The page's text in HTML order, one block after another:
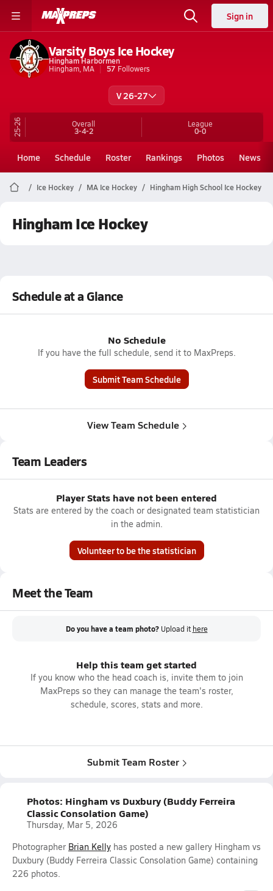
Sign in
Varsity Boys Ice Hockey
Hingham Harbormen
Hingham, MA
57 Followers
V 26-27
25-26 Overall
3-4-2
League
0-0
Home Schedule Roster Rankings Photos News
Ice Hockey MA Ice Hockey Hingham High School Ice Hockey
Hingham Ice Hockey
Schedule at a Glance
No Schedule
If you have the full schedule, send it to MaxPreps.
Submit Team Schedule
View Team Schedule
Team Leaders
Player Stats have not been entered
Stats are entered by the coach or designated team statistician
in the admin.
Volunteer to be the statistician
Meet the Team
Do you have a team photo? Upload it here
Help this team get started
If you know who the head coach is, invite them to join
MaxPreps so they can manage the team's roster,
schedule, scores, stats and more.
Submit Team Roster
Photos: Hingham vs Duxbury (Buddy Ferreira
Classic Consolation Game)
Thursday, Mar 5, 2026
Photographer Brian Kelly has posted a new gallery Hingham vs
Duxbury (Buddy Ferreira Classic Consolation Game) containing
226 photos.